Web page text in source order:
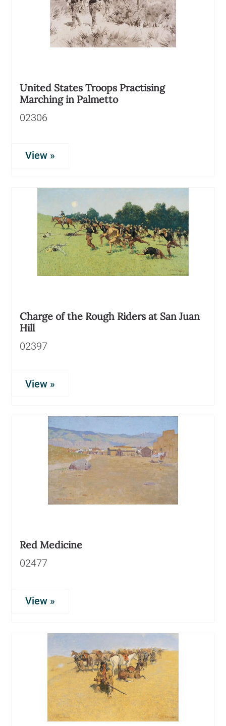
United States Troops Practising
Marching in Palmetto
02306
View »
Charge of the Rough Riders at San Juan
Hill
02397
View »
Red Medicine
02477
View »